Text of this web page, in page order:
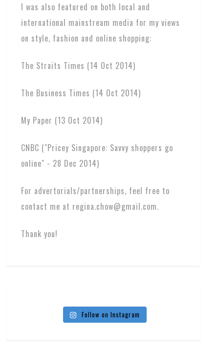
I was also featured on both local and
international mainstream media for my views
on style, fashion and online shopping:
The Straits Times (14 Oct 2014)
The Business Times (14 Oct 2014)
My Paper (13 Oct 2014)
CNBC ("Pricey Singapore: Savvy shoppers go
online" - 28 Dec 2014)
For advertorials/partnerships, feel free to
contact me at regina.chow@gmail.com.
Thank you!
Follow on Instagram